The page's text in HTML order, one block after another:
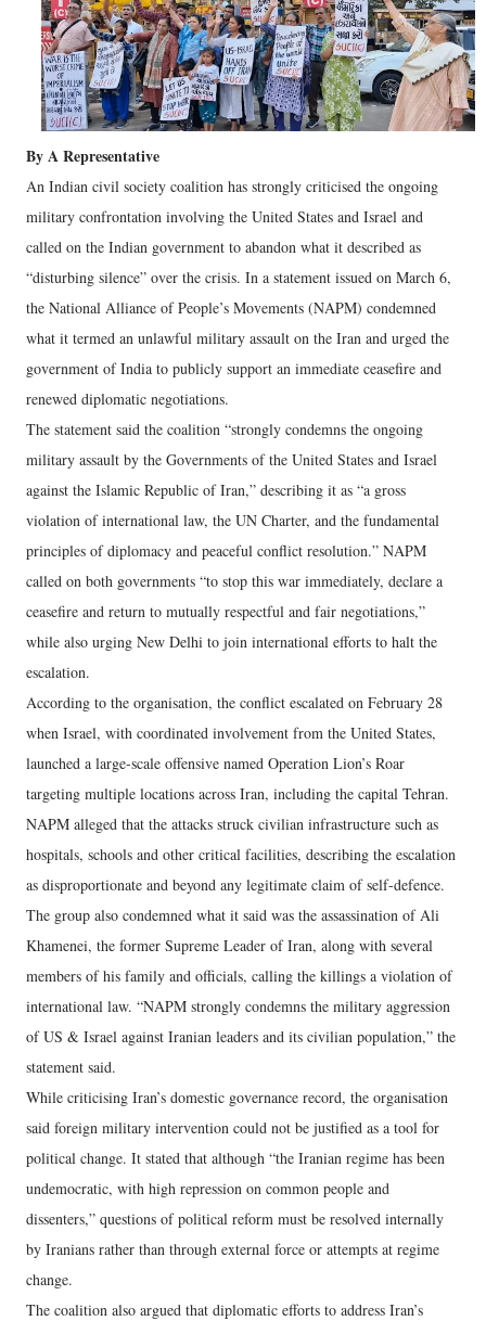
By A Representative
An Indian civil society coalition has strongly criticised the ongoing
military confrontation involving the United States and Israel and
called on the Indian government to abandon what it described as
“disturbing silence” over the crisis. In a statement issued on March 6,
the National Alliance of People’s Movements (NAPM) condemned
what it termed an unlawful military assault on the Iran and urged the
government of India to publicly support an immediate ceasefire and
renewed diplomatic negotiations.
The statement said the coalition “strongly condemns the ongoing
military assault by the Governments of the United States and Israel
against the Islamic Republic of Iran,” describing it as “a gross
violation of international law, the UN Charter, and the fundamental
principles of diplomacy and peaceful conflict resolution.” NAPM
called on both governments “to stop this war immediately, declare a
ceasefire and return to mutually respectful and fair negotiations,”
while also urging New Delhi to join international efforts to halt the
escalation.
According to the organisation, the conflict escalated on February 28
when Israel, with coordinated involvement from the United States,
launched a large-scale offensive named Operation Lion’s Roar
targeting multiple locations across Iran, including the capital Tehran.
NAPM alleged that the attacks struck civilian infrastructure such as
hospitals, schools and other critical facilities, describing the escalation
as disproportionate and beyond any legitimate claim of self-defence.
The group also condemned what it said was the assassination of Ali
Khamenei, the former Supreme Leader of Iran, along with several
members of his family and officials, calling the killings a violation of
international law. “NAPM strongly condemns the military aggression
of US & Israel against Iranian leaders and its civilian population,” the
statement said.
While criticising Iran’s domestic governance record, the organisation
said foreign military intervention could not be justified as a tool for
political change. It stated that although “the Iranian regime has been
undemocratic, with high repression on common people and
dissenters,” questions of political reform must be resolved internally
by Iranians rather than through external force or attempts at regime
change.
The coalition also argued that diplomatic efforts to address Iran’s